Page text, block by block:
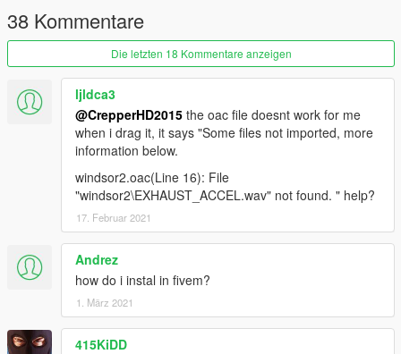
38 Kommentare
Die letzten 18 Kommentare anzeigen
ljldca3
@CrepperHD2015 the oac file doesnt work for me
when i drag it, it says "Some files not imported, more
information below.
windsor2.oac(Line 16): File
"windsor2\EXHAUST_ACCEL.wav" not found. " help?
17. Februar 2021
Andrez
how do i instal in fivem?
1. März 2021
415KiDD